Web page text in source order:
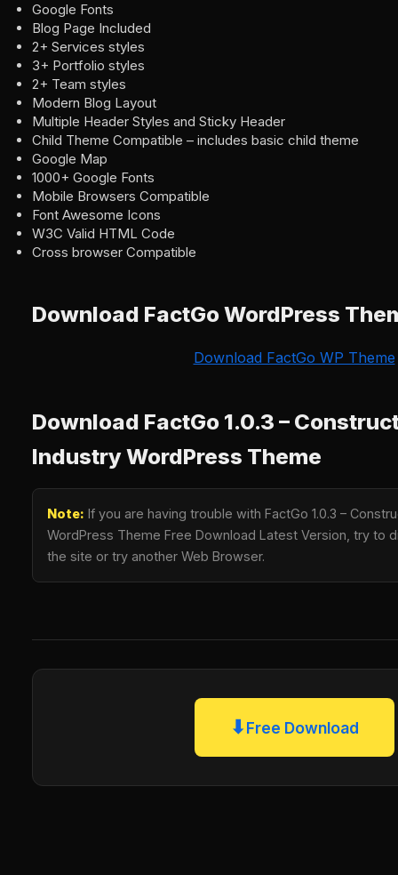
Google Fonts
Blog Page Included
2+ Services styles
3+ Portfolio styles
2+ Team styles
Modern Blog Layout
Multiple Header Styles and Sticky Header
Child Theme Compatible – includes basic child theme
Google Map
1000+ Google Fonts
Mobile Browsers Compatible
Font Awesome Icons
W3C Valid HTML Code
Cross browser Compatible
Download FactGo WordPress
Download FactGo WP Theme
Download FactGo 1.0.3 –
Industry WordPress Theme
Note: If you are having trouble with FactGo 1.0.3 –
WordPress Theme Free Download Latest Version, try to
the site or try another Web Browser.
⬇Free Download